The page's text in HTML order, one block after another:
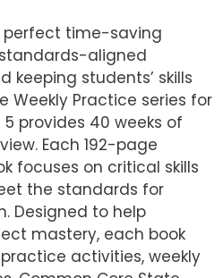
perfect time-saving
aligned
keeping students’ skills
Weekly Practice series for
provides 40 weeks of
Each 192-page
focuses on critical skills
the standards for
Designed to help
mastery, each book
activities, weekly